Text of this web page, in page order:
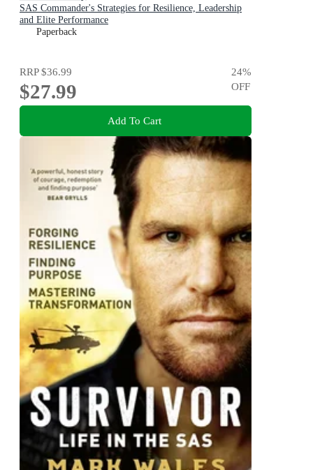
SAS Commander's Strategies for Resilience, Leadership
and Elite Performance
Paperback
RRP$36.99
$27.99
24%
OFF
Add To Cart